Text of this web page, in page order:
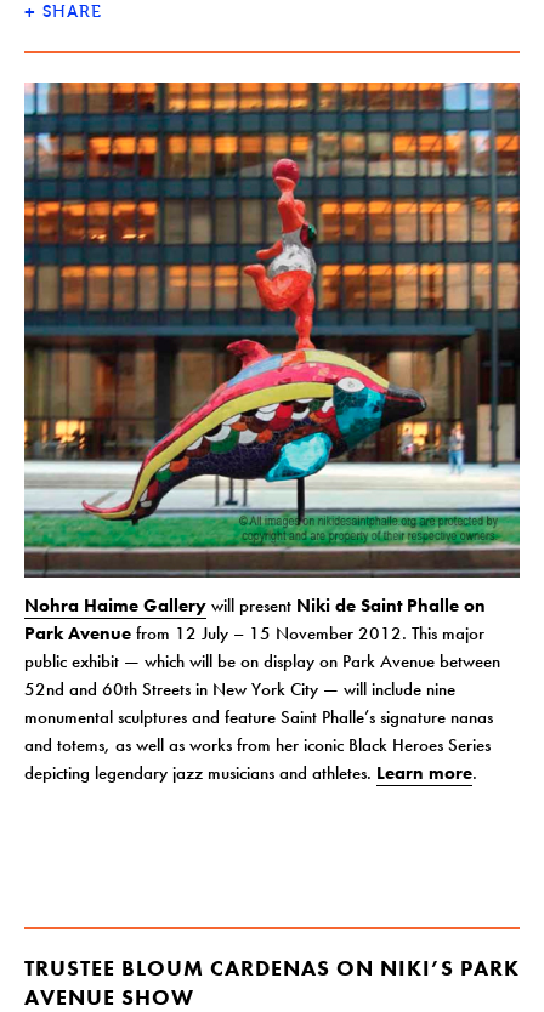
+ SHARE
Nohra Haime Gallery will present Niki de Saint Phalle on
Park Avenue from 12 July – 15 November 2012. This major
public exhibit — which will be on display on Park Avenue between
52nd and 60th Streets in New York City — will include nine
monumental sculptures and feature Saint Phalle’s signature nanas
and totems, as well as works from her iconic Black Heroes Series
depicting legendary jazz musicians and athletes. Learn more.
TRUSTEE BLOUM CARDENAS ON NIKI’S PARK
AVENUE SHOW